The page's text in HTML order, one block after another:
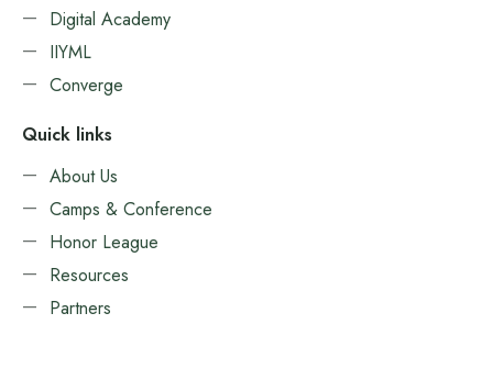
Digital Academy
IIYML
Converge
Quick links
About Us
Camps & Conference
Honor League
Resources
Partners